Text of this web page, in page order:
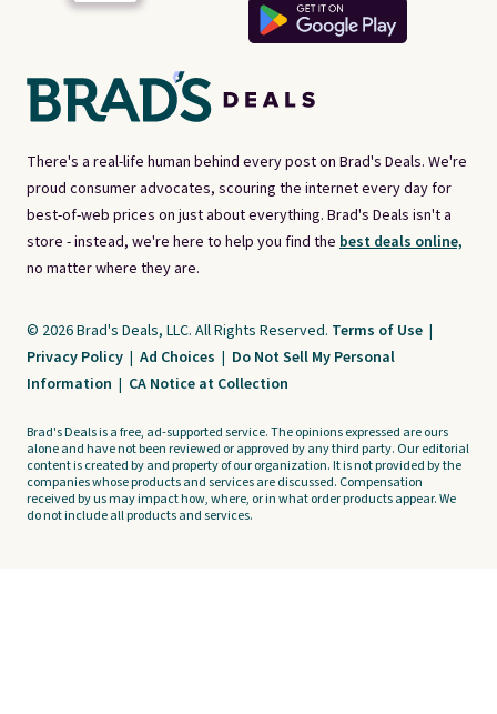
There's a real-life human behind every post on Brad's Deals. We're
proud consumer advocates, scouring the internet every day for
best-of-web prices on just about everything. Brad's Deals isn't a
store - instead, we're here to help you find the best deals online,
no matter where they are.
© 2026 Brad's Deals, LLC. All Rights Reserved. Terms of Use |
Privacy Policy | Ad Choices | Do Not Sell My Personal
Information | CA Notice at Collection
Brad's Deals is a free, ad-supported service. The opinions expressed are ours
alone and have not been reviewed or approved by any third party. Our editorial
content is created by and property of our organization. It is not provided by the
companies whose products and services are discussed. Compensation
received by us may impact how, where, or in what order products appear. We
do not include all products and services.